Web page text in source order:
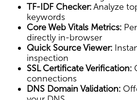
TF-IDF Checker:Analyze
keywords
Core Web Vitals Metrics:
directly in-browser
Quick Source Viewer:
inspection
SSL Certificate Verification:
connections
DNS Domain Validation: